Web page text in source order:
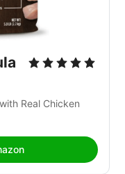
Real Chicken